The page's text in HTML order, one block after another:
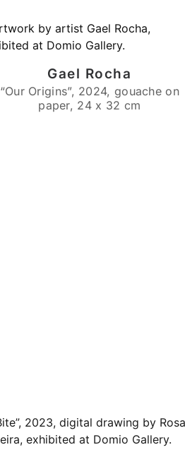
Gael Rocha
“Our Origins”, 2024, gouache on
paper, 24 x 32 cm